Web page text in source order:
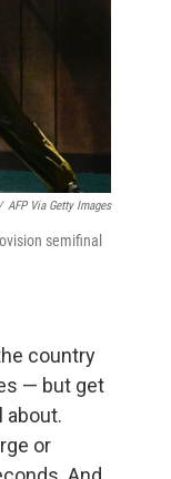
AFP Via Getty Images
semifinal
country
— but get
about.
or